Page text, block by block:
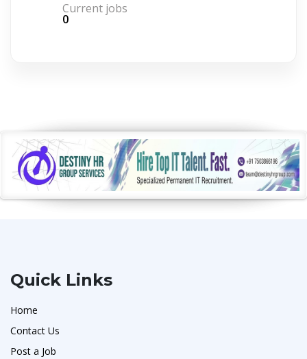
Current jobs
0
Quick Links
Home
Contact Us
Post a Job